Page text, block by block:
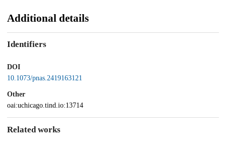
Additional details
Identifiers
DOI
10.1073/pnas.2419163121
Other
oai:uchicago.tind.io:13714
Related works